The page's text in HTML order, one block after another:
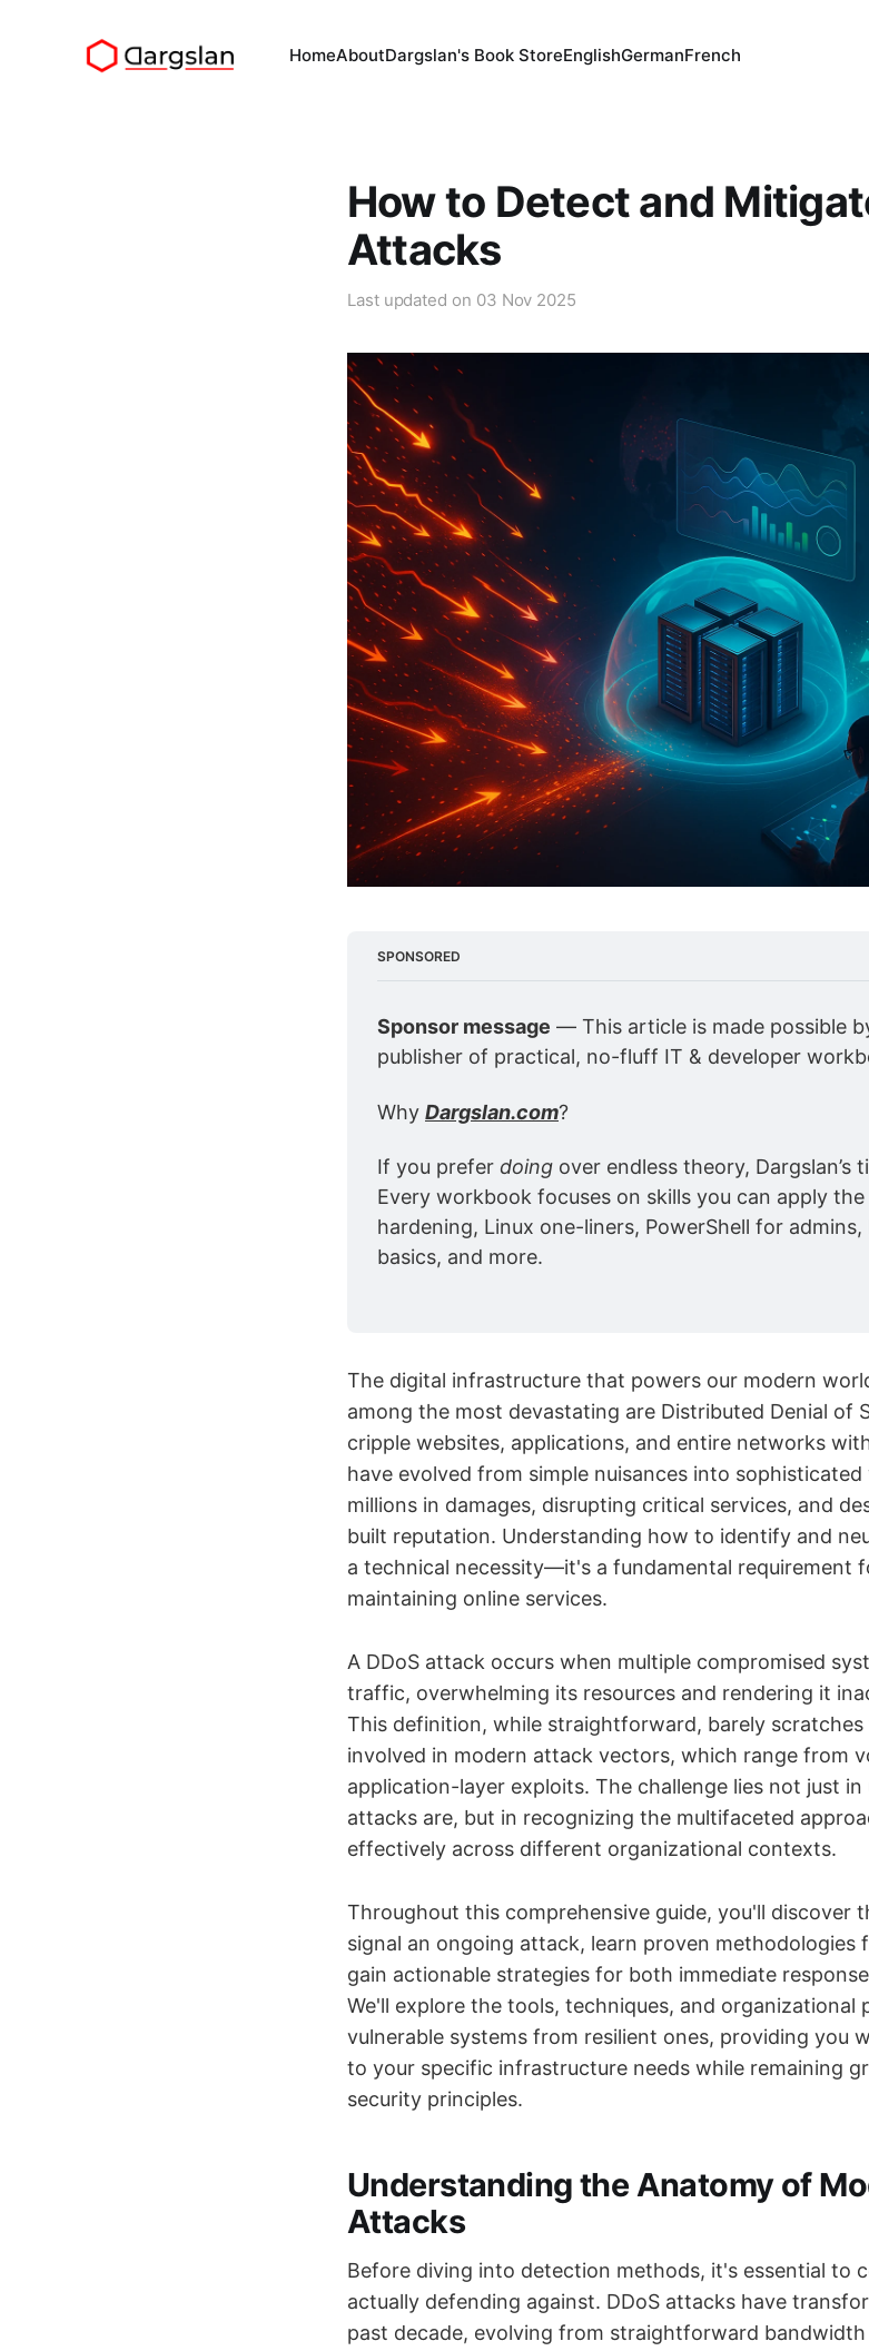
HomeAboutDargslan's Book StoreEnglishGermanFrench
How to Detect and
Attacks
Last updated on 03 Nov 2025
SPONSORED
Sponsor message — This article is made possible
publisher of practical, no-fluff IT & developer
Why Dargslan.com?
If you prefer doing over endless theory, Dargslan’s
Every workbook focuses on skills you can apply
hardening, Linux one-liners, PowerShell for
basics, and more.
The digital infrastructure that powers our modern
among the most devastating are Distributed Denial of
cripple websites, applications, and entire networks
have evolved from simple nuisances into
millions in damages, disrupting critical services, and
built reputation. Understanding how to identify and
a technical necessity—it's a fundamental requirement
maintaining online services.
A DDoS attack occurs when multiple compromised
traffic, overwhelming its resources and rendering it
This definition, while straightforward, barely
involved in modern attack vectors, which range from
application-layer exploits. The challenge lies not just
attacks are, but in recognizing the multifaceted
effectively across different organizational contexts.
Throughout this comprehensive guide, you'll discover
signal an ongoing attack, learn proven methodologies
gain actionable strategies for both immediate
We'll explore the tools, techniques, and organizational
vulnerable systems from resilient ones, providing you
to your specific infrastructure needs while remaining
security principles.
Understanding the Anatomy of
Attacks
Before diving into detection methods, it's essential to
actually defending against. DDoS attacks have
past decade, evolving from straightforward